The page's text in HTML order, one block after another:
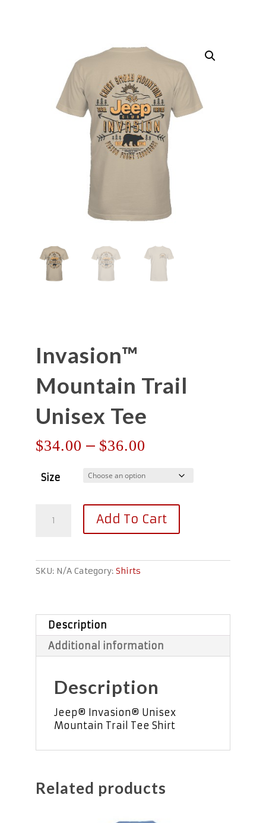
Invasion™
Mountain Trail
Unisex Tee
$34.00 – $36.00
$34.00
through
Size
Invasion™
Mountain
Tee
quantity
Add To Cart
SKU: N/A Category: Shirts
Description
Additional information
Description
Jeep® Invasion® Unisex
Mountain Trail Tee Shirt
Related products